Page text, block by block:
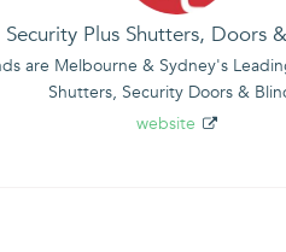
Security Plus Shutters, Doors
are Melbourne & Sydney's
Shutters, Security Doors &
website